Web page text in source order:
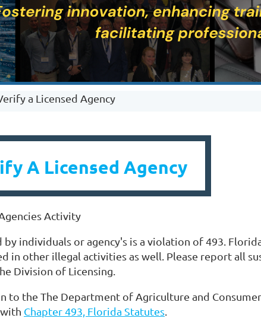
a Licensed Agency
A Licensed Agency
Activity
individuals or agency's is a violation of 493.
in other illegal activities as well. Please report all
Division of Licensing.
the The Department of Agriculture and
Chapter 493, Florida Statutes